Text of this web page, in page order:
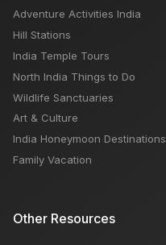
Adventure Activities India
Hill Stations
India Temple Tours
North India Things to Do
Wildlife Sanctuaries
Art & Culture
India Honeymoon Destinations
Family Vacation
Other Resources